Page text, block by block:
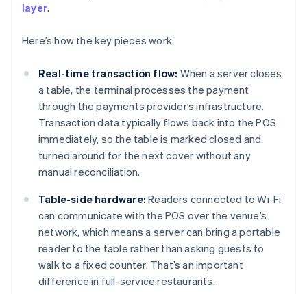
layer.
Here’s how the key pieces work:
Real-time transaction flow: When a server closes
a table, the terminal processes the payment
through the payments provider’s infrastructure.
Transaction data typically flows back into the POS
immediately, so the table is marked closed and
turned around for the next cover without any
manual reconciliation.
Table-side hardware: Readers connected to Wi-Fi
can communicate with the POS over the venue’s
network, which means a server can bring a portable
reader to the table rather than asking guests to
walk to a fixed counter. That’s an important
difference in full-service restaurants.